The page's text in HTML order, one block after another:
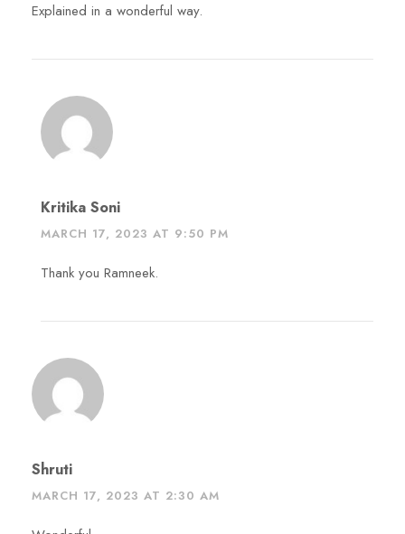
Explained in a wonderful way.
Kritika Soni
MARCH 17, 2023 AT 9:50 PM
Thank you Ramneek.
Shruti
MARCH 17, 2023 AT 2:30 AM